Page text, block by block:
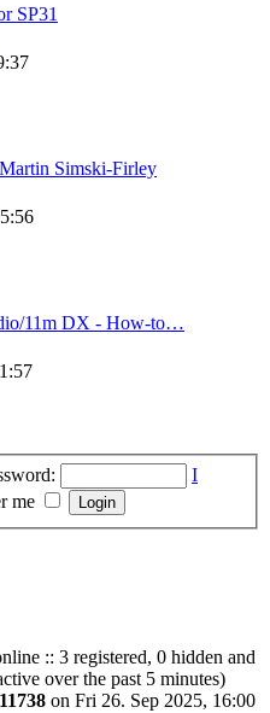
SP31
Simski-Firley
11m DX - How-to…
I
me
:: 3 registered, 0 hidden and
over the past 5 minutes)
11738 on Fri 26. Sep 2025, 16:00